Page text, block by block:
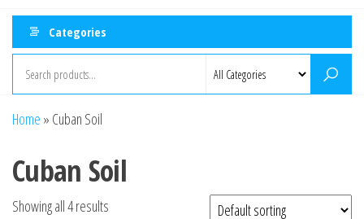
Categories
Home » Cuban Soil
Cuban Soil
Showing all 4 results